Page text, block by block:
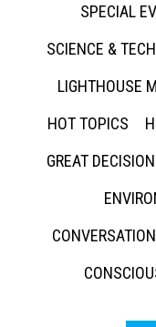
SPECIAL
SCIENCE &
LIGHTHOUSE
HOT TOPICS
GREAT